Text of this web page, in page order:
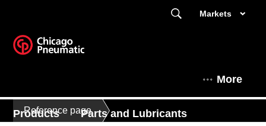
Markets
More
Products Parts and Lubricants
Reference page